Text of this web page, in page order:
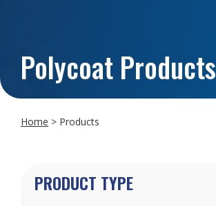
Polycoat Products
Home > Products
PRODUCT TYPE